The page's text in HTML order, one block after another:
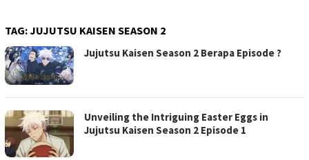
TAG:JUJUTSU KAISEN SEASON 2
Jujutsu Kaisen Season 2 Berapa Episode ?
Unveiling the Intriguing Easter Eggs in
Jujutsu Kaisen Season 2 Episode 1